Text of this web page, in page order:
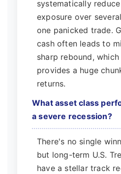
systematically
exposure over
one panicked trade.
cash often leads to
sharp rebound,
provides a huge
returns.
What asset class
a severe recession?
There's no single
but long-term U.S.
have a stellar track